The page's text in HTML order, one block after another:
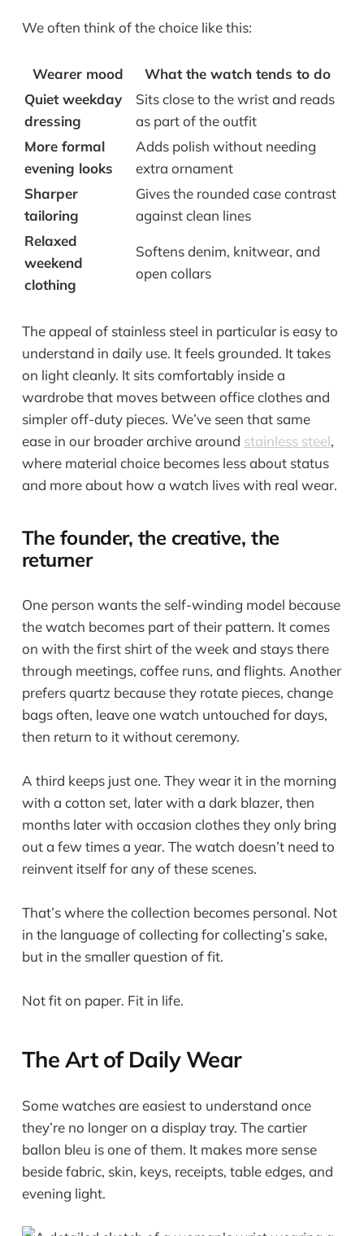
We often think of the choice like this:
Wearer mood
What the watch tends to do
Quiet weekday
dressing
Sits close to the wrist and reads
as part of the outfit
More formal
evening looks
Adds polish without needing
extra ornament
Sharper
tailoring
Gives the rounded case contrast
against clean lines
Relaxed
weekend
clothing
Softens denim, knitwear, and
open collars
The appeal of stainless steel in particular is easy to
understand in daily use. It feels grounded. It takes
on light cleanly. It sits comfortably inside a
wardrobe that moves between office clothes and
simpler off-duty pieces. We’ve seen that same
ease in our broader archive around stainless steel,
where material choice becomes less about status
and more about how a watch lives with real wear.
The founder, the creative, the
returner
One person wants the self-winding model because
the watch becomes part of their pattern. It comes
on with the first shirt of the week and stays there
through meetings, coffee runs, and flights. Another
prefers quartz because they rotate pieces, change
bags often, leave one watch untouched for days,
then return to it without ceremony.
A third keeps just one. They wear it in the morning
with a cotton set, later with a dark blazer, then
months later with occasion clothes they only bring
out a few times a year. The watch doesn’t need to
reinvent itself for any of these scenes.
That’s where the collection becomes personal. Not
in the language of collecting for collecting’s sake,
but in the smaller question of fit.
Not fit on paper. Fit in life.
The Art of Daily Wear
Some watches are easiest to understand once
they’re no longer on a display tray. The cartier
ballon bleu is one of them. It makes more sense
beside fabric, skin, keys, receipts, table edges, and
evening light.